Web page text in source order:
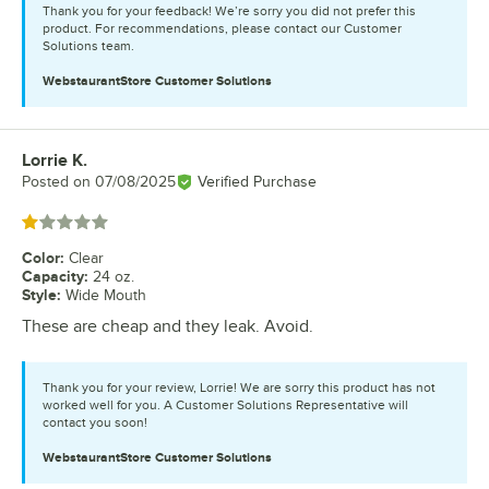
Thank you for your feedback! We’re sorry you did not prefer this
product. For recommendations, please contact our Customer
Solutions team.
WebstaurantStore Customer Solutions
Review by
Lorrie K.
Posted on 07/08/2025 Verified Purchase
Rated 1 out of 5 stars
Color: Clear
Capacity: 24 oz.
Style: Wide Mouth
These are cheap and they leak. Avoid.
Thank you for your review, Lorrie! We are sorry this product has not
worked well for you. A Customer Solutions Representative will
contact you soon!
WebstaurantStore Customer Solutions